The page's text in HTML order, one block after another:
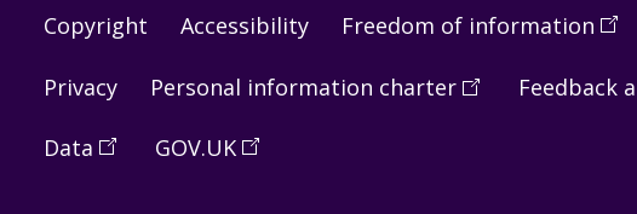
Footer
links
Copyright Accessibility Freedom of information (
a
Privacy Personal information charter (Open Feedback
Data (OpenGOV.UK (Open